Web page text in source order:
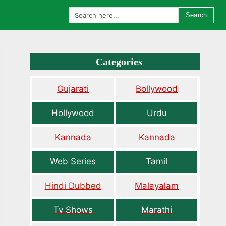
Search
Categories
Gujarati Bollywood
Hollywood Urdu
Kannada Kannada
Web Series Tamil
Hindi Dubbed Malayalam
Tv Shows Marathi